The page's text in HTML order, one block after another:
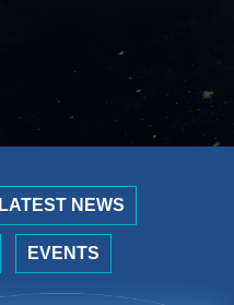
LATEST NEWS
EVENTS